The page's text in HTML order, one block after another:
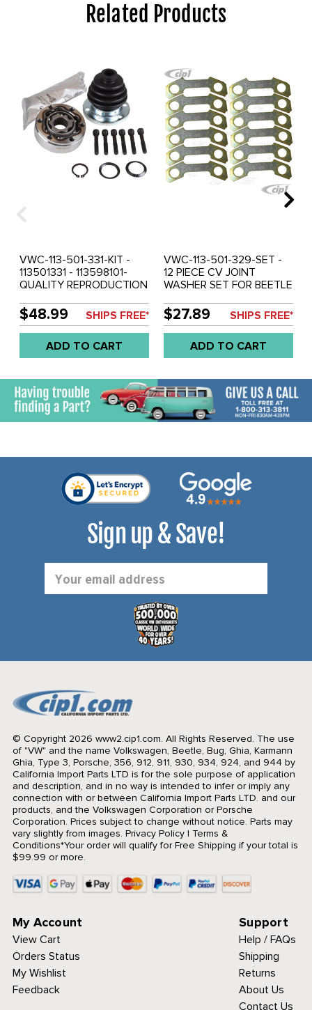
Related Products
VWC-113-501-331-KIT -
113501331 - 113598101-
QUALITY REPRODUCTION
BOOT KIT WITH
HARDWARE - BEETLE 69-
79 - GHIA 69-74 - TYPE-3
69-73 - VW THING 69-79
- RABBIT/GOLF/JETTA
$48.99 SHIPS FREE*
ADD TO CART
VWC-113-501-329-SET -
12 PIECE CV JOINT
WASHER SET FOR BEETLE
TYPE-3 69-73 90MM DIA.
- SOLD SET OF 12
$27.89 SHIPS FREE*
ADD TO CART
Sign up & Save!
Address
© Copyright 2026 www2.cip1.com. All Rights Reserved. The use
of "VW" and the name Volkswagen, Beetle, Bug, Ghia, Karmann
Ghia, Type 3, Porsche, 356, 912, 911, 930, 934, 924, and 944 by
California Import Parts LTD is for the sole purpose of application
and description, and in no way is intended to infer or imply any
connection with or between California Import Parts LTD. and our
products, and the Volkswagen Corporation or Porsche
Corporation. Prices subject to change without notice. Parts may
vary slightly from images. Privacy Policy| Terms &
Conditions*Your order will qualify for Free Shipping if your total is
$99.99 or more.
My Account
View Cart
Orders Status
My Wishlist
Feedback
Support
Help / FAQs
Shipping
Returns
About Us
Contact Us